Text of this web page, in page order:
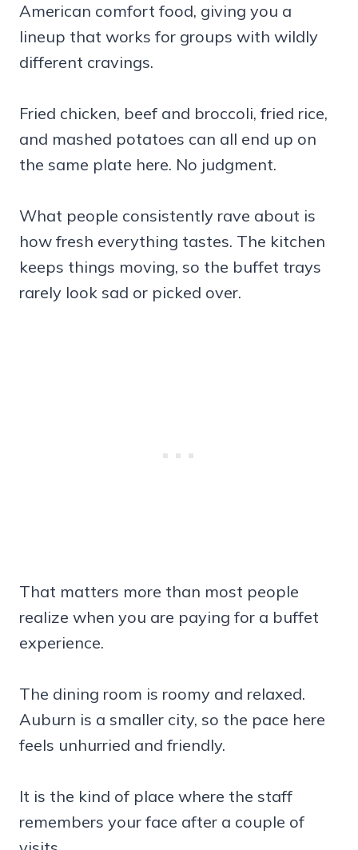
American comfort food, giving you a
lineup that works for groups with wildly
different cravings.
Fried chicken, beef and broccoli, fried rice,
and mashed potatoes can all end up on
the same plate here. No judgment.
What people consistently rave about is
how fresh everything tastes. The kitchen
keeps things moving, so the buffet trays
rarely look sad or picked over.
That matters more than most people
realize when you are paying for a buffet
experience.
The dining room is roomy and relaxed.
Auburn is a smaller city, so the pace here
feels unhurried and friendly.
It is the kind of place where the staff
remembers your face after a couple of